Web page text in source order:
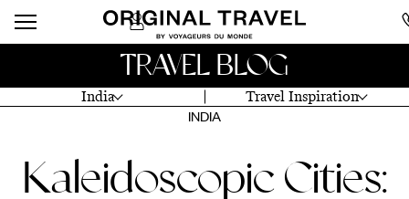
India Travel Inspiration
TRAVEL BLOG
INDIA
Kaleidoscopic Cities: